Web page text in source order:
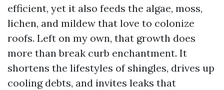
efficient, yet it also feeds the algae, moss,
lichen, and mildew that love to colonize
roofs. Left on my own, that growth does
more than break curb enchantment. It
shortens the lifestyles of shingles, drives up
cooling debts, and invites leaks that